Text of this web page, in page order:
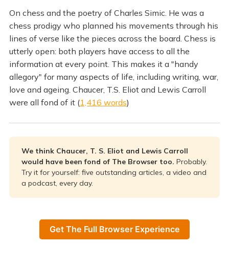
On chess and the poetry of Charles Simic. He was a
chess prodigy who planned his movements through his
lines of verse like the pieces across the board. Chess is
utterly open: both players have access to all the
information at every point. This makes it a "handy
allegory" for many aspects of life, including writing, war,
love and ageing. Chaucer, T.S. Eliot and Lewis Carroll
were all fond of it (1,416 words)
We think Chaucer, T. S. Eliot and Lewis Carroll
would have been fond of The Browser too. Probably.
Try it for yourself: five outstanding articles, a video and
a podcast, every day.
Get The Full Browser Experience